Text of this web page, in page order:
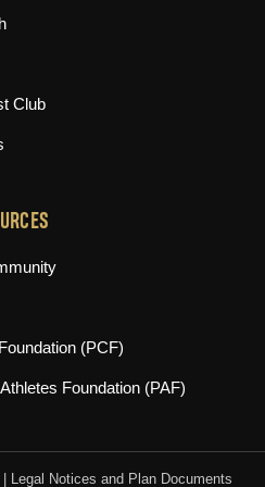
Club
(opens in new tab)
(PCF)
Foundation (PAF)
Legal Notices and Plan Documents